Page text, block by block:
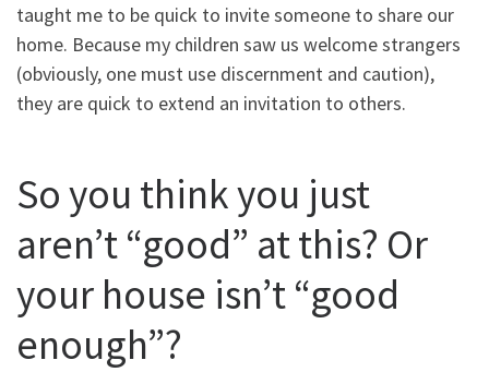
taught me to be quick to invite someone to share our
home. Because my children saw us welcome strangers
(obviously, one must use discernment and caution),
they are quick to extend an invitation to others.
So you think you just
aren’t “good” at this? Or
your house isn’t “good
enough”?